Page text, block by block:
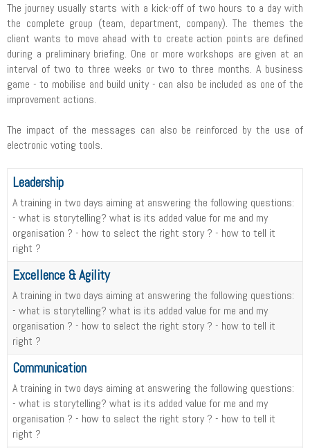
The journey usually starts with a kick-off of two hours to a day with
the complete group (team, department, company). The themes the
client wants to move ahead with to create action points are defined
during a preliminary briefing. One or more workshops are given at an
interval of two to three weeks or two to three months. A business
game - to mobilise and build unity - can also be included as one of the
improvement actions.
The impact of the messages can also be reinforced by the use of
electronic voting tools.
Leadership
A training in two days aiming at answering the following questions:
- what is storytelling? what is its added value for me and my
organisation ? - how to select the right story ? - how to tell it
right ?
Excellence & Agility
A training in two days aiming at answering the following questions:
- what is storytelling? what is its added value for me and my
organisation ? - how to select the right story ? - how to tell it
right ?
Communication
A training in two days aiming at answering the following questions:
- what is storytelling? what is its added value for me and my
organisation ? - how to select the right story ? - how to tell it
right ?